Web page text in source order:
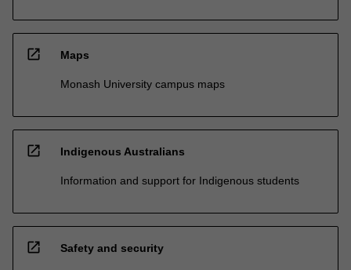
open_in_new Maps
Monash University campus maps
open_in_new Indigenous Australians
Information and support for Indigenous students
open_in_new Safety and security